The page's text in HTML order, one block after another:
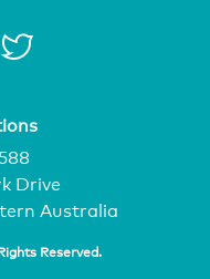
instagram
Drive
Australia
Reserved.